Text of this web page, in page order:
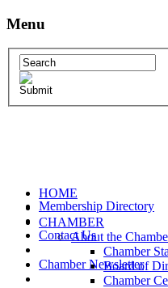
Menu
HOME
CHAMBER
About the
Chamber
Board of
Chamber
Membership Directory
Contact Us
Chamber Newsletter